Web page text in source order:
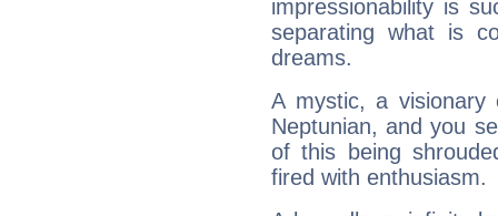
impressionability is
separating what is
dreams.
A mystic, a
Neptunian, and you
of this being
fired with enthusiasm.